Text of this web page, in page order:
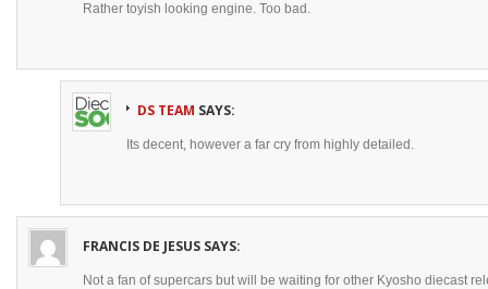
Rather toyish looking engine. Too bad.
DS TEAM SAYS:
Its decent, however a far cry from highly detailed.
FRANCIS DE JESUS SAYS:
Not a fan of supercars but will be waiting for other Kyosho diecast